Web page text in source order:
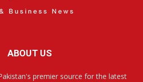
ABOUT US
premier source for the latest